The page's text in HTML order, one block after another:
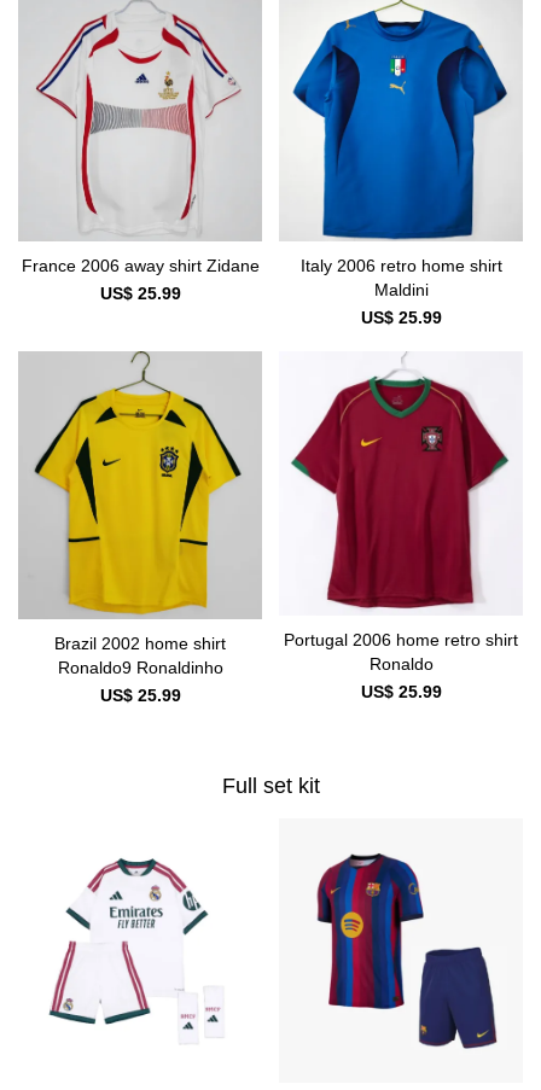
France 2006 away shirt Zidane
US$ 25.99
Italy 2006 retro home shirt
Maldini
US$ 25.99
Brazil 2002 home shirt
Ronaldo9 Ronaldinho
US$ 25.99
Portugal 2006 home retro shirt
Ronaldo
US$ 25.99
Full set kit